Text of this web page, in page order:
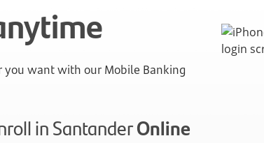
you want with our Mobile Banking
in SantanderOnline